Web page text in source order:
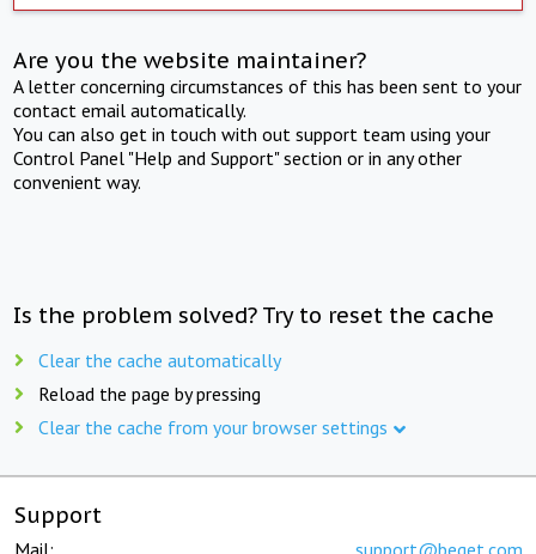
Are you the website maintainer?
A letter concerning circumstances of this has been sent to your
contact email automatically.
You can also get in touch with out support team using your
Control Panel "Help and Support" section or in any other
convenient way.
Is the problem solved? Try to reset the cache
Clear the cache automatically
Reload the page by pressing
Clear the cache from your browser settings
Support
Mail: support@beget.com